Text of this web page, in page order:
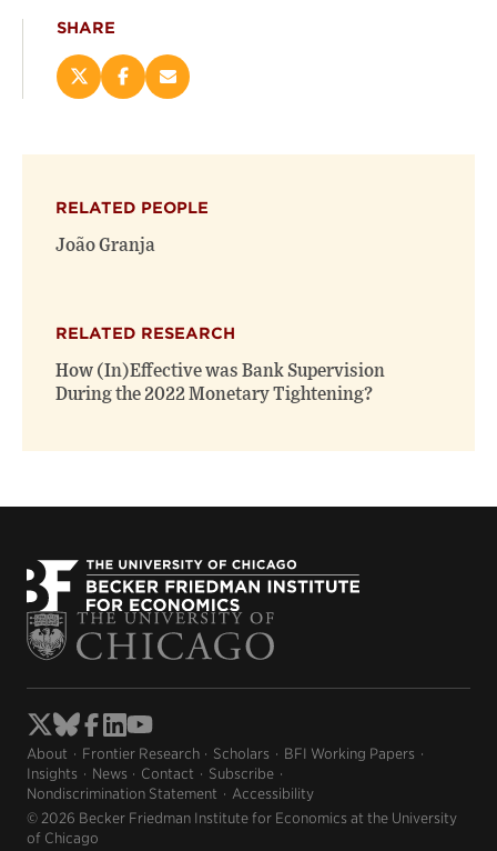
SHARE
Share
this
new
window)
Share
this
new
window)
Email
this
RELATED PEOPLE
João Granja
RELATED RESEARCH
How (In)Effective was Bank Supervision
During the 2022 Monetary Tightening?
About Frontier Research Scholars
BFI Working Papers
Insights
News Contact
Subscribe
Nondiscrimination Statement
Accessibility
© 2026 Becker Friedman Institute for Economics at the University
of Chicago